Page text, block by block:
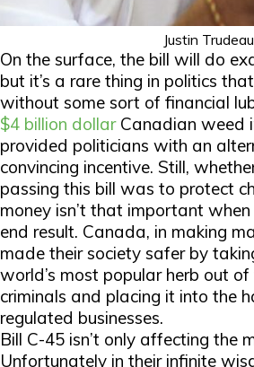
Justin Trudeau
On the surface, the bill will do
but it’s a rare thing in politics
without some sort of financial
$4 billion dollarCanadian weed
provided politicians with an
convincing incentive. Still,
passing this bill was to protect
money isn’t that important
end result. Canada, in making
made their society safer by
world’s most popular herb out
criminals and placing it into the
regulated businesses.
Bill C-45 isn’t only affecting the
Unfortunately in their infinite